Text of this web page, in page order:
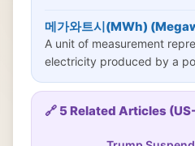
메가와트시(MWh)
A unit of measurement
electricity produced by a
🔗 5 Related Articles